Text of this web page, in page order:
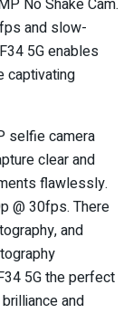
No Shake Cam.
and slow-
5G enables
captivating
selfie camera
clear and
flawlessly.
@ 30fps. There
and
5G the perfect
and